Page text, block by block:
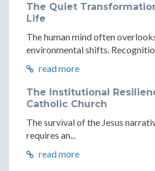
The Quiet
Life
The human mind often
environmental shifts.
read more
The Institutional
Catholic Church
The survival of the Jesus
requires an...
read more